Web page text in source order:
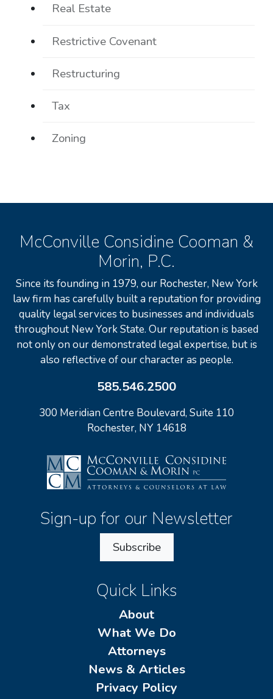
Real Estate
Restrictive Covenant
Restructuring
Tax
Zoning
McConville Considine Cooman &
Morin, P.C.
Since its founding in 1979, our Rochester, New York
law firm has carefully built a reputation for providing
quality legal services to businesses and individuals
throughout New York State. Our reputation is based
not only on our demonstrated legal expertise, but is
also reflective of our character as people.
585.546.2500
300 Meridian Centre Boulevard, Suite 110
Rochester, NY 14618
Sign-up for our Newsletter
Subscribe
Quick Links
About
What We Do
Attorneys
News & Articles
Privacy Policy